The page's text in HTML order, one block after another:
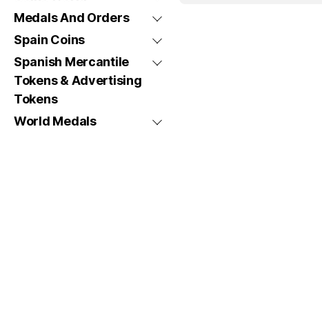
Medals And Orders
Spain Coins
Spanish Mercantile
Tokens & Advertising
Tokens
World Medals